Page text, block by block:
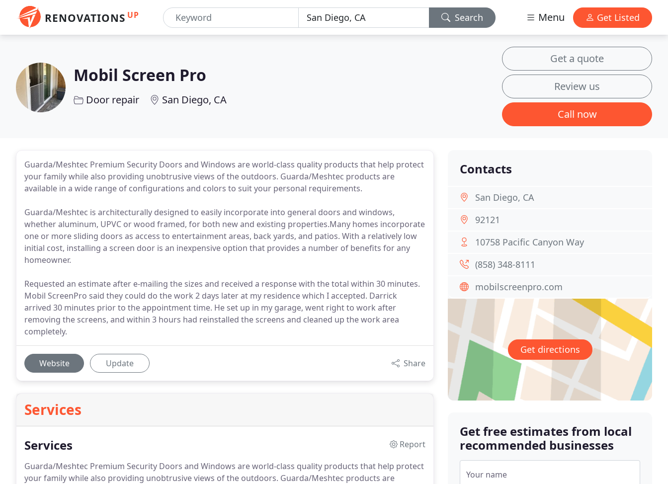
RENOVATIONS UP Search Menu Get Listed
Mobil Screen Pro
Door repair San Diego, CA
Get a quote
Review us
Call now
Guarda/Meshtec Premium Security Doors and Windows are world-class quality products that help protect
your family while also providing unobtrusive views of the outdoors. Guarda/Meshtec products are
available in a wide range of configurations and colors to suit your personal requirements.
Guarda/Meshtec is architecturally designed to easily incorporate into general doors and windows,
whether aluminum, UPVC or wood framed, for both new and existing properties.Many homes incorporate
one or more sliding doors as access to entertainment areas, back yards, and patios. With a relatively low
initial cost, installing a screen door is an inexpensive option that provides a number of benefits for any
homeowner.
Requested an estimate after e-mailing the sizes and received a response with the total within 30 minutes.
Mobil ScreenPro said they could do the work 2 days later at my residence which I accepted. Darrick
arrived 30 minutes prior to the appointment time. He set up in my garage, went right to work after
removing the screens, and within 3 hours had reinstalled the screens and cleaned up the work area
completely.
Website Update Share
Services
Services
Report
Guarda/Meshtec Premium Security Doors and Windows are world-class quality products that help protect
your family while also providing unobtrusive views of the outdoors. Guarda/Meshtec products are
Contacts
San Diego, CA
92121
10758 Pacific Canyon Way
(858) 348-8111
mobilscreenpro.com
Get directions
Get free estimates from local
recommended businesses
Your name